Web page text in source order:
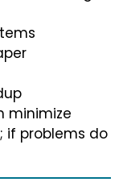
minimize
if problems do